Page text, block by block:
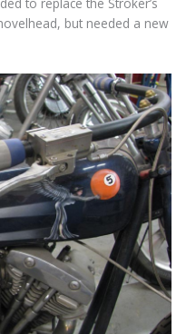
but needed a new